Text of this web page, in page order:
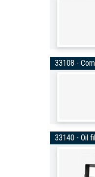
33108 -
33140 - Oil